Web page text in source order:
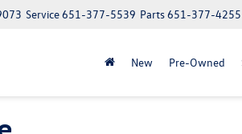
Parts651-377-4255
Service651-377-5539
New Pre-Owned